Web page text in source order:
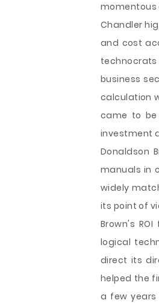
momentous
Chandler
and cost
business
calculation
came to be
investment
Donaldson
manuals in
widely
its point of
Brown's
logical
direct its
helped the
a few years